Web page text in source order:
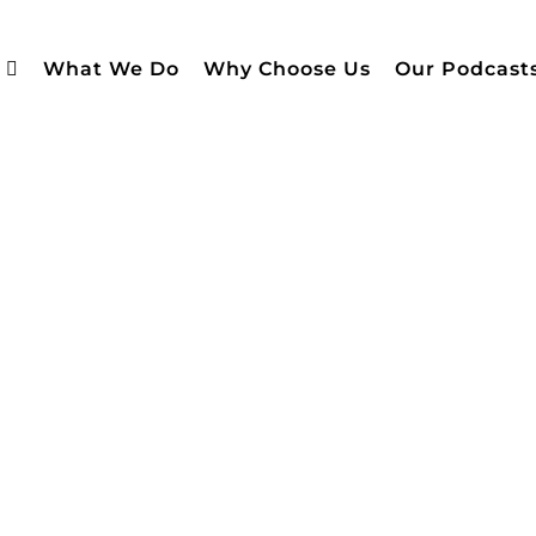
What We Do Why Choose Us Our